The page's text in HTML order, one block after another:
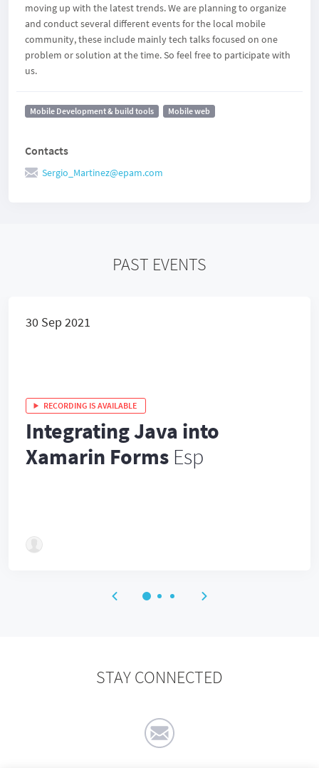
moving up with the latest trends. We are planning to organize
and conduct several different events for the local mobile
community, these include mainly tech talks focused on one
problem or solution at the time. So feel free to participate with
us.
Mobile Development & build tools Mobile web
Contacts
Sergio_Martinez@epam.com
PAST EVENTS
30 Sep 2021
RECORDING IS AVAILABLE
Integrating Java into
Xamarin Forms Esp
STAY CONNECTED